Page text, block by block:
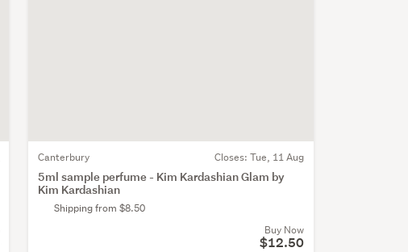
Canterbury Closes: Tue, 11 Aug
5ml sample perfume - Kim Kardashian Glam by
Kim Kardashian
Shipping from $8.50
Buy Now
$12.50